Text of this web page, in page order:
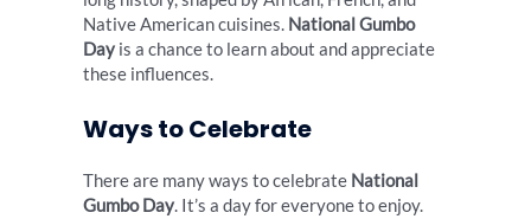
Native American cuisines. National Gumbo
Day is a chance to learn about and appreciate
these influences.
Ways to Celebrate
There are many ways to celebrate National
Gumbo Day. It’s a day for everyone to enjoy.